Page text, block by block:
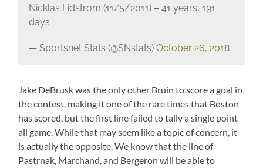
Nicklas Lidstrom (11/5/2011) – 41 years, 191
days
— Sportsnet Stats (@SNstats) October 26, 2018
Jake DeBrusk was the only other Bruin to score a goal in
the contest, making it one of the rare times that Boston
has scored, but the first line failed to tally a single point
all game. While that may seem like a topic of concern, it
is actually the opposite. We know that the line of
Pastrnak, Marchand, and Bergeron will be able to